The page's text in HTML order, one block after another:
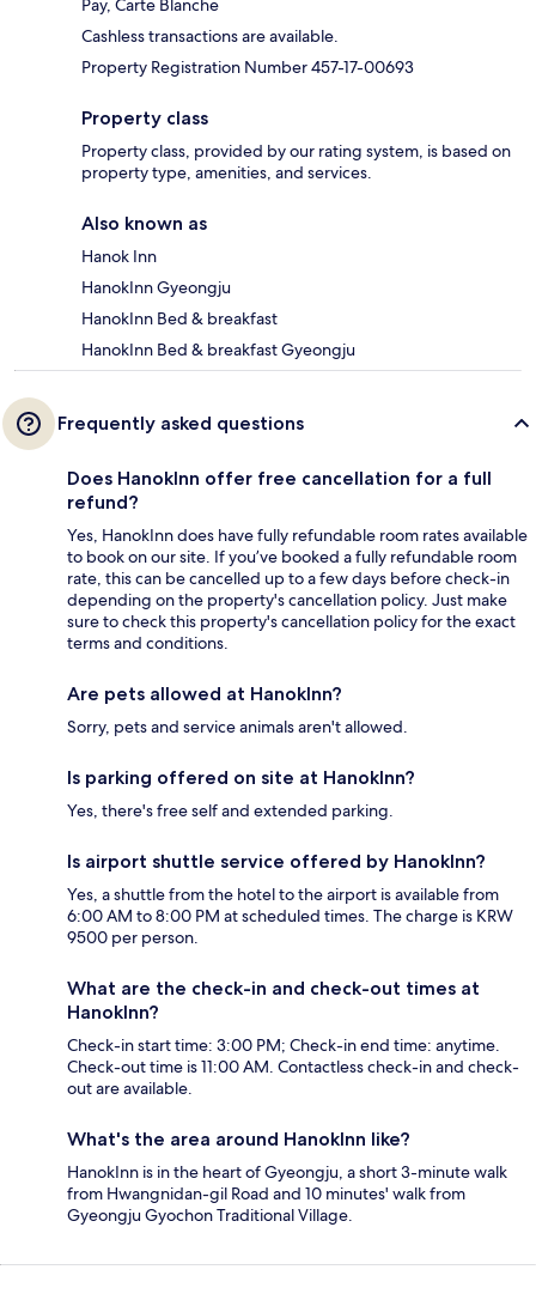
Pay, Carte Blanche
Cashless transactions are available.
Property Registration Number 457-17-00693
Property class
Property class, provided by our rating system, is based on
property type, amenities, and services.
Also known as
Hanok Inn
HanokInn Gyeongju
HanokInn Bed & breakfast
HanokInn Bed & breakfast Gyeongju
Frequently asked questions
Does HanokInn offer free cancellation for a full
refund?
Yes, HanokInn does have fully refundable room rates available
to book on our site. If you’ve booked a fully refundable room
rate, this can be cancelled up to a few days before check-in
depending on the property's cancellation policy. Just make
sure to check this property's cancellation policy for the exact
terms and conditions.
Are pets allowed at HanokInn?
Sorry, pets and service animals aren't allowed.
Is parking offered on site at HanokInn?
Yes, there's free self and extended parking.
Is airport shuttle service offered by HanokInn?
Yes, a shuttle from the hotel to the airport is available from
6:00 AM to 8:00 PM at scheduled times. The charge is KRW
9500 per person.
What are the check-in and check-out times at
HanokInn?
Check-in start time: 3:00 PM; Check-in end time: anytime.
Check-out time is 11:00 AM. Contactless check-in and check-
out are available.
What's the area around HanokInn like?
HanokInn is in the heart of Gyeongju, a short 3-minute walk
from Hwangnidan-gil Road and 10 minutes' walk from
Gyeongju Gyochon Traditional Village.